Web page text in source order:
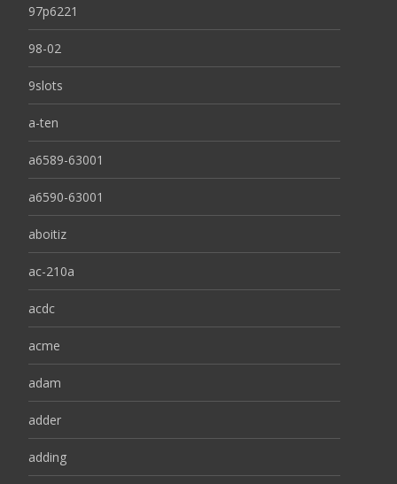
97p6221
98-02
9slots
a-ten
a6589-63001
a6590-63001
aboitiz
ac-210a
acdc
acme
adam
adder
adding